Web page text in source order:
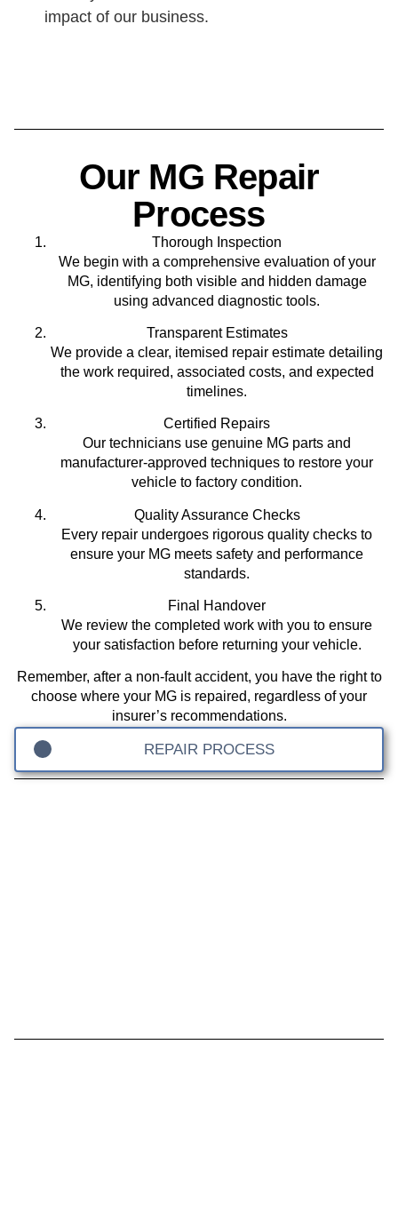
impact of our business.
Our MG Repair
Process
Thorough Inspection
We begin with a comprehensive evaluation of your
MG, identifying both visible and hidden damage
using advanced diagnostic tools.
Transparent Estimates
We provide a clear, itemised repair estimate detailing
the work required, associated costs, and expected
timelines.
Certified Repairs
Our technicians use genuine MG parts and
manufacturer-approved techniques to restore your
vehicle to factory condition.
Quality Assurance Checks
Every repair undergoes rigorous quality checks to
ensure your MG meets safety and performance
standards.
Final Handover
We review the completed work with you to ensure
your satisfaction before returning your vehicle.
Remember, after a non-fault accident, you have the right to
choose where your MG is repaired, regardless of your
insurer’s recommendations.
REPAIR PROCESS